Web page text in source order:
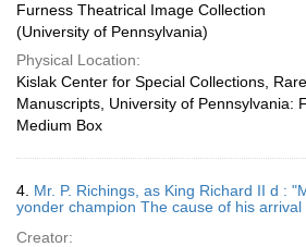
Furness Theatrical Image Collection
(University of Pennsylvania)
Physical Location:
Kislak Center for Special Collections,
Manuscripts, University of Pennsylvania:
Medium Box
4. Mr. P. Richings, as King Richard II d :
yonder champion The cause of his
Creator: